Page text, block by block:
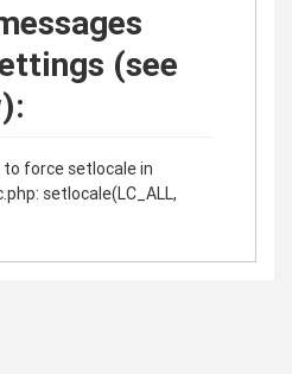
(see
force setlocale in
setlocale(LC_ALL,